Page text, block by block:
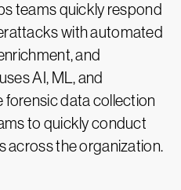
teams quickly respond
with automated
and
AI, ML, and
data collection
to quickly conduct
across the organization.